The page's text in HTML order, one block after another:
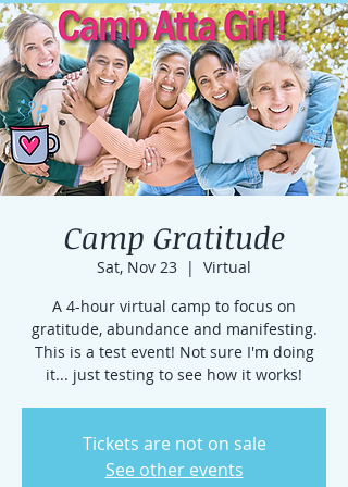
Camp Gratitude
Sat, Nov 23
  |
Virtual
A 4-hour virtual camp to focus on
gratitude, abundance and manifesting.
This is a test event! Not sure I'm doing
it... just testing to see how it works!
Tickets are not on sale
See other events